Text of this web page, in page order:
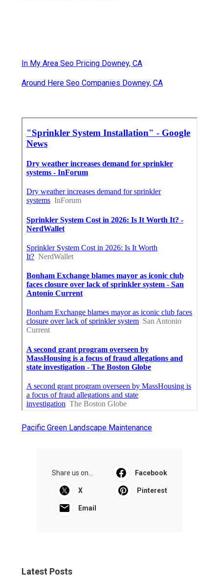
In My Area Seo Pricing Downey, CA
Around Here Seo Companies Downey, CA
Pacific Green Landscape Maintenance
Share us on... Facebook
X Pinterest
Email
Latest Posts